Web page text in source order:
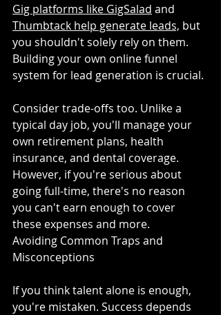
Gig platforms like GigSalad and
Thumbtack help generate leads, but
you shouldn't solely rely on them.
Building your own online funnel
system for lead generation is crucial.
Consider trade-offs too. Unlike a
typical day job, you'll manage your
own retirement plans, health
insurance, and dental coverage.
However, if you're serious about
going full-time, there's no reason
you can't earn enough to cover
these expenses and more.
Avoiding Common Traps and
Misconceptions
If you think talent alone is enough,
you're mistaken. Success depends